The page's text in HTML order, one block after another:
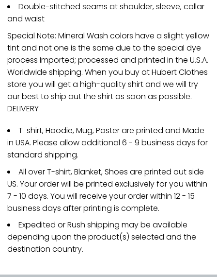
Double-stitched seams at shoulder, sleeve, collar
and waist
Special Note: Mineral Wash colors have a slight yellow
tint and not one is the same due to the special dye
process Imported; processed and printed in the U.S.A.
Worldwide shipping. When you buy at Hubert Clothes
store you will get a high-quality shirt and we will try
our best to ship out the shirt as soon as possible.
DELIVERY
T-shirt, Hoodie, Mug, Poster are printed and Made
in USA. Please allow additional 6 - 9 business days for
standard shipping.
All over T-shirt, Blanket, Shoes are printed out side
US. Your order will be printed exclusively for you within
7 - 10 days. You will receive your order within 12 - 15
business days after printing is complete.
Expedited or Rush shipping may be available
depending upon the product(s) selected and the
destination country.